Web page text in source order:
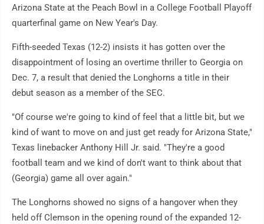
Arizona State at the Peach Bowl in a College Football Playoff
quarterfinal game on New Year's Day.
Fifth-seeded Texas (12-2) insists it has gotten over the
disappointment of losing an overtime thriller to Georgia on
Dec. 7, a result that denied the Longhorns a title in their
debut season as a member of the SEC.
"Of course we're going to kind of feel that a little bit, but we
kind of want to move on and just get ready for Arizona State,"
Texas linebacker Anthony Hill Jr. said. "They're a good
football team and we kind of don't want to think about that
(Georgia) game all over again."
The Longhorns showed no signs of a hangover when they
held off Clemson in the opening round of the expanded 12-